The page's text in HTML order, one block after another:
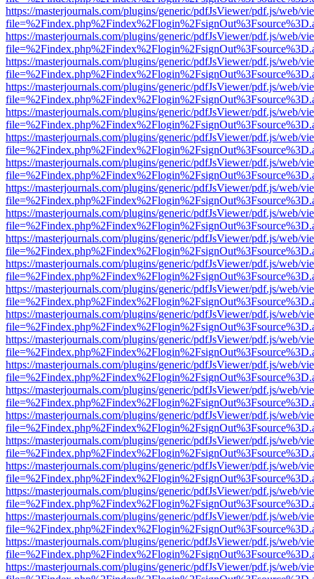
https://masterjournals.com/plugins/generic/pdfJsViewer/pdf.js/web/
https://masterjournals.com/plugins/generic/pdfJsViewer/pdf.js/web/
https://masterjournals.com/plugins/generic/pdfJsViewer/pdf.js/web/
https://masterjournals.com/plugins/generic/pdfJsViewer/pdf.js/web/
https://masterjournals.com/plugins/generic/pdfJsViewer/pdf.js/web/
https://masterjournals.com/plugins/generic/pdfJsViewer/pdf.js/web/
https://masterjournals.com/plugins/generic/pdfJsViewer/pdf.js/web/
https://masterjournals.com/plugins/generic/pdfJsViewer/pdf.js/web/
https://masterjournals.com/plugins/generic/pdfJsViewer/pdf.js/web/
https://masterjournals.com/plugins/generic/pdfJsViewer/pdf.js/web/
https://masterjournals.com/plugins/generic/pdfJsViewer/pdf.js/web/
https://masterjournals.com/plugins/generic/pdfJsViewer/pdf.js/web/
https://masterjournals.com/plugins/generic/pdfJsViewer/pdf.js/web/
https://masterjournals.com/plugins/generic/pdfJsViewer/pdf.js/web/
https://masterjournals.com/plugins/generic/pdfJsViewer/pdf.js/web/
https://masterjournals.com/plugins/generic/pdfJsViewer/pdf.js/web/
https://masterjournals.com/plugins/generic/pdfJsViewer/pdf.js/web/
https://masterjournals.com/plugins/generic/pdfJsViewer/pdf.js/web/
https://masterjournals.com/plugins/generic/pdfJsViewer/pdf.js/web/
https://masterjournals.com/plugins/generic/pdfJsViewer/pdf.js/web/
https://masterjournals.com/plugins/generic/pdfJsViewer/pdf.js/web/
https://masterjournals.com/plugins/generic/pdfJsViewer/pdf.js/web/
https://masterjournals.com/plugins/generic/pdfJsViewer/pdf.js/web/